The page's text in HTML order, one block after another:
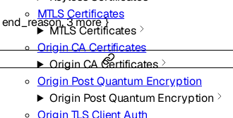
MTLS Certificates
MTLS Certificates
Origin CA Certificates
Origin CA Certificates
Origin Post Quantum Encryption
Origin Post Quantum Encryption
Origin TLS Client Auth
end_reason,3more}